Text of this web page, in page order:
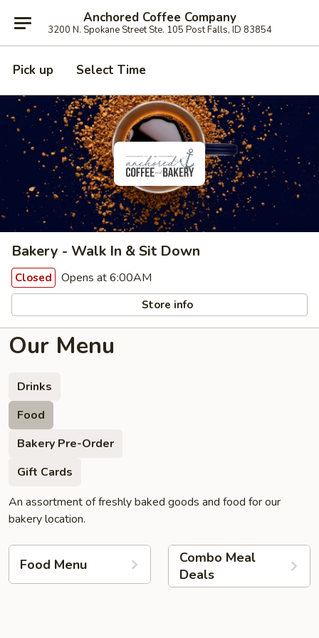
Anchored Coffee Company
3200 N. Spokane Street Ste. 105 Post Falls, ID 83854
Pick up Select Time
Bakery - Walk In & Sit Down
Closed Opens at 6:00AM
Store info
Our Menu
Drinks
Food
Bakery Pre-Order
Gift Cards
An assortment of freshly baked goods and food for our
bakery location.
Food Menu
Combo Meal
Deals